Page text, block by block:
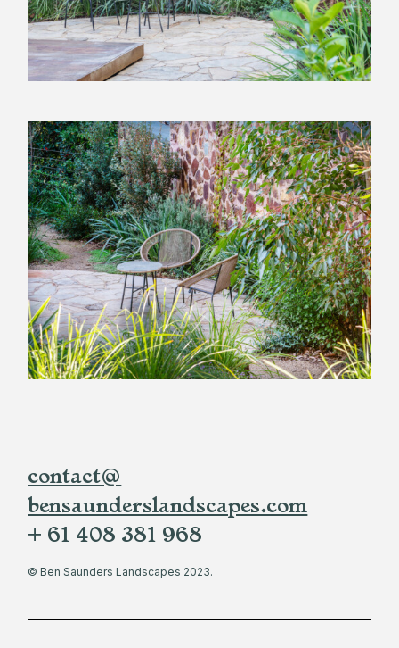
contact@
bensaunderslandscapes.com
+ 61 408 381 968
© Ben Saunders Landscapes 2023.